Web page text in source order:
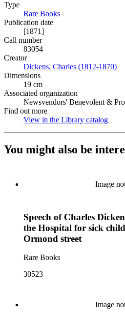
Type
Rare Books
Publication date
[1871]
Call number
83054
Creator
Dickens, Charles (1812-1870)
Dimensions
19 cm
Associated organization
Newsvendors' Benevolent &
Find out more
View in the Library catalog
You might also be
Image
Speech of Charles
the Hospital for sick
Ormond street
Rare Books
30523
Image